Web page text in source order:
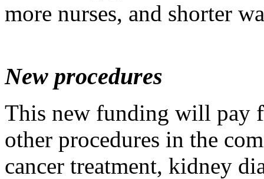
more nurses, and shorter
New procedures
This new funding will pay
other procedures in the
cancer treatment, kidney